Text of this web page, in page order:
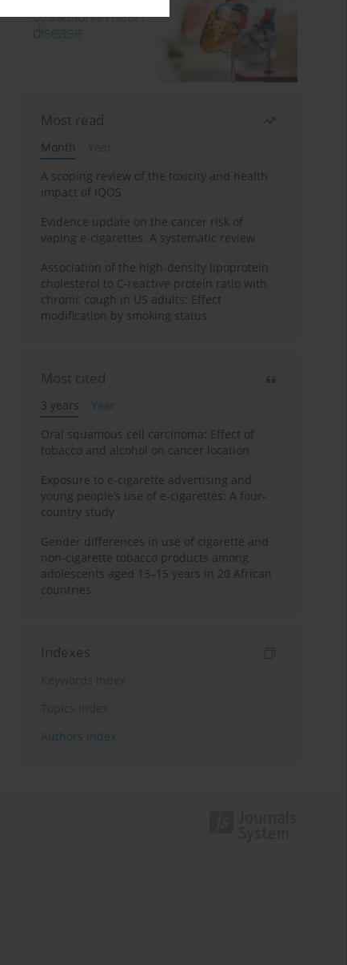
Most read
Month
Year
A scoping review of the toxicity and health
impact of IQOS
Evidence update on the cancer risk of
vaping e-cigarettes: A systematic review
Association of the high-density lipoprotein
cholesterol to C-reactive protein ratio with
chronic cough in US adults: Effect
modification by smoking status
Most cited
3 years
Year
Oral squamous cell carcinoma: Effect of
tobacco and alcohol on cancer location
Exposure to e-cigarette advertising and
young people’s use of e-cigarettes: A four-
country study
Gender differences in use of cigarette and
non-cigarette tobacco products among
adolescents aged 13–15 years in 20 African
countries
Indexes
Keywords index
Topics index
Authors index